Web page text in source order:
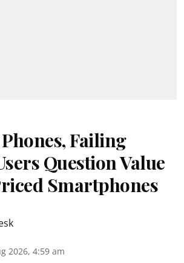
Failing
Question Value
Smartphones
2026, 4:59 am